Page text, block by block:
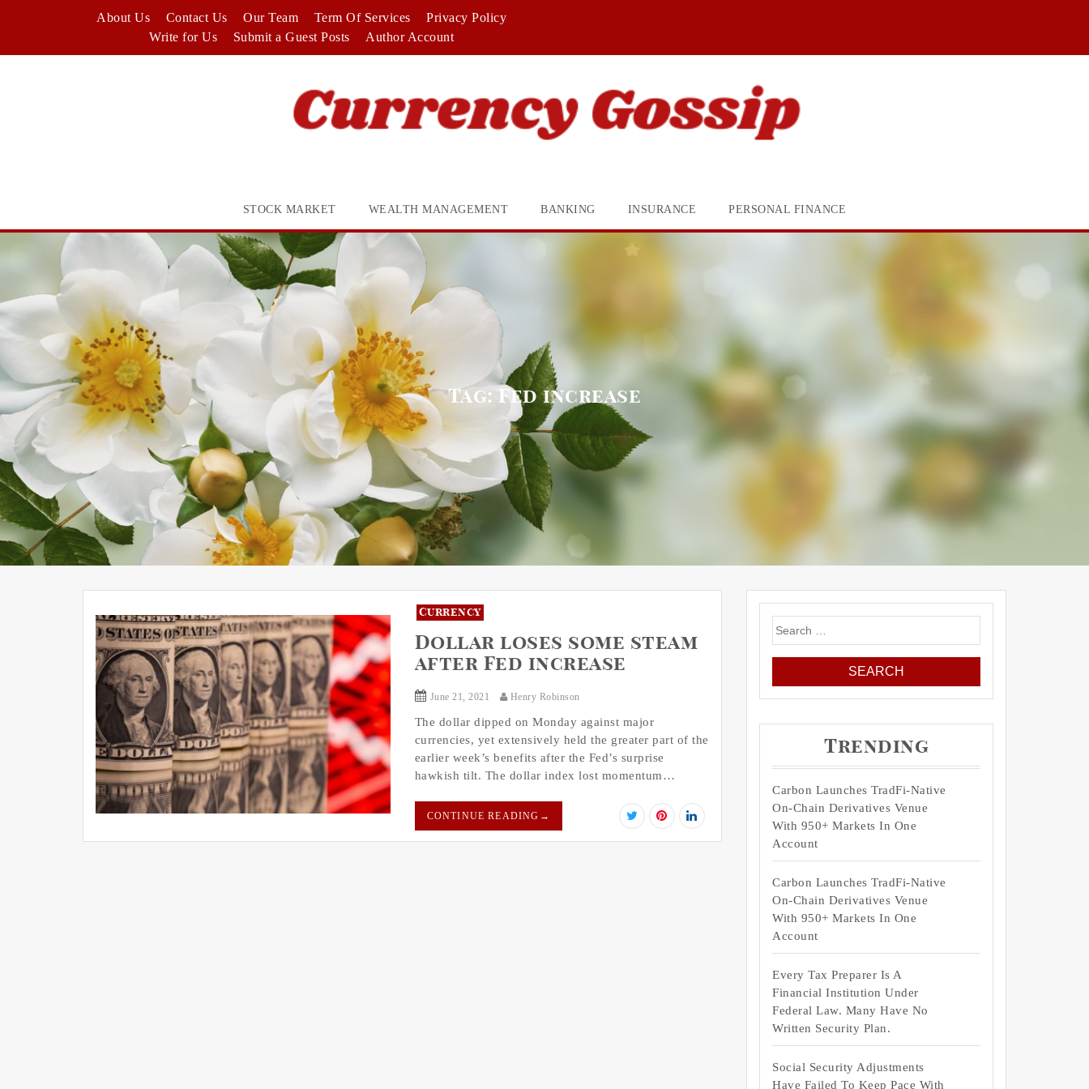
About Us Contact Us Our Team Term Of Services
Privacy Policy
Write for Us
Submit a Guest Posts Author Account
STOCK MARKET WEALTH MANAGEMENT BANKING INSURANCE PERSONAL FINANCE
Tag: Fed increase
Currency
Dollar loses some steam
after Fed increase
June 21, 2021 Henry Robinson
The dollar dipped on Monday against major
currencies, yet extensively held the greater part of the
earlier week’s benefits after the Fed’s surprise
hawkish tilt. The dollar index lost momentum…
CONTINUE READING →
Search
for:
Trending
Carbon Launches TradFi-Native
On-Chain Derivatives Venue
With 950+ Markets In One
Account
Carbon Launches TradFi-Native
On-Chain Derivatives Venue
With 950+ Markets In One
Account
Every Tax Preparer Is A
Financial Institution Under
Federal Law. Many Have No
Written Security Plan.
Social Security Adjustments
Have Failed To Keep Pace With